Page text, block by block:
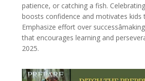
patience, or catching a fish.
boosts confidence and motivates kids
Emphasize effort over
that encourages learning and
2025.